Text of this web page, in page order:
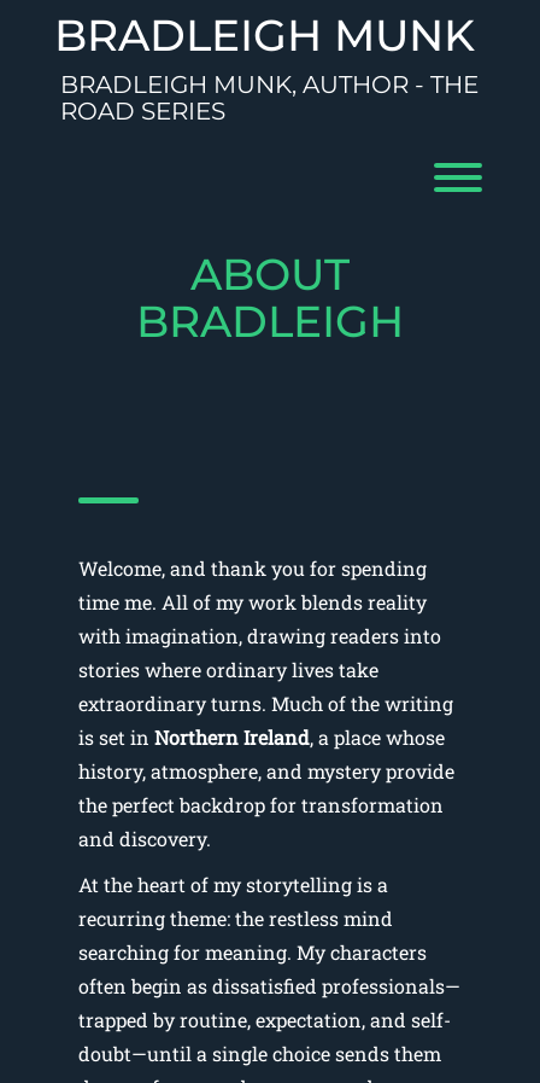
BRADLEIGH MUNK
BRADLEIGH MUNK, AUTHOR - THE
ROAD SERIES
ABOUT
BRADLEIGH
Welcome, and thank you for spending
time me. All of my work blends reality
with imagination, drawing readers into
stories where ordinary lives take
extraordinary turns. Much of the writing
is set in Northern Ireland, a place whose
history, atmosphere, and mystery provide
the perfect backdrop for transformation
and discovery.
At the heart of my storytelling is a
recurring theme: the restless mind
searching for meaning. My characters
often begin as dissatisfied professionals—
trapped by routine, expectation, and self-
doubt—until a single choice sends them